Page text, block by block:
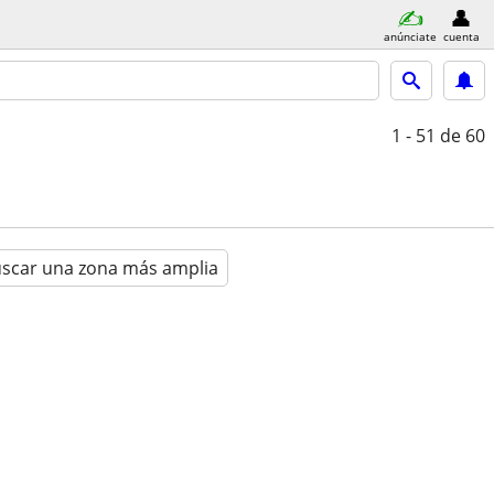
anúnciate cuenta
1 - 51 de 60
una zona más amplia